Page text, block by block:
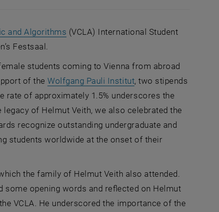
and Algorithms , opens an external URL in a new
(VCLA) International Student
Festsaal.
students coming to Vienna from abroad
of theWolfgang Pauli Institut, opens an external
, two stipends
rate of approximately 1.5% underscores the
of Helmut Veith, we also celebrated the
recognize outstanding undergraduate and
students worldwide at the onset of their
the family of Helmut Veith also attended.
opening words and reflected on Helmut
VCLA. He underscored the importance of the